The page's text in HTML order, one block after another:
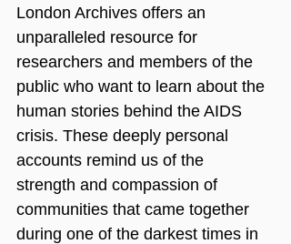
London Archives offers an
unparalleled resource for
researchers and members of the
public who want to learn about the
human stories behind the AIDS
crisis. These deeply personal
accounts remind us of the
strength and compassion of
communities that came together
during one of the darkest times in